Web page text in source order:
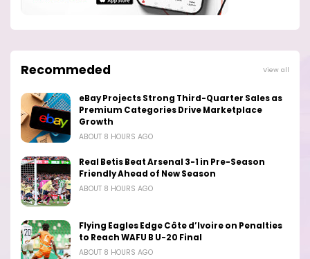
Recommeded View all
eBay Projects Strong Third-Quarter Sales as
Premium Categories Drive Marketplace
Growth
ABOUT 8 HOURS AGO
Real Betis Beat Arsenal 3-1 in Pre-Season
Friendly Ahead of New Season
ABOUT 8 HOURS AGO
Flying Eagles Edge Côte d’Ivoire on Penalties
to Reach WAFU B U-20 Final
ABOUT 8 HOURS AGO